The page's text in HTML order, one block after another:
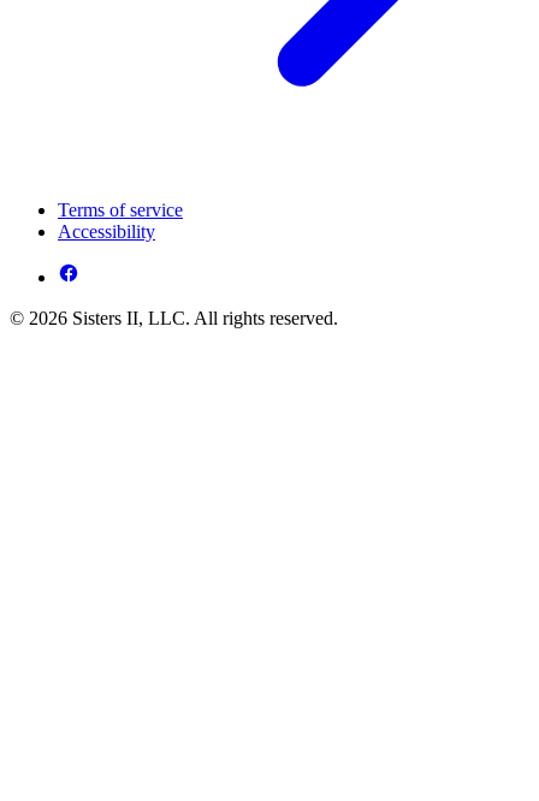
Terms of service
Accessibility
© 2026 Sisters II, LLC. All rights reserved.